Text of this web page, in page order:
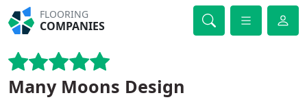
FLOORING
COMPANIES
Many Moons Design